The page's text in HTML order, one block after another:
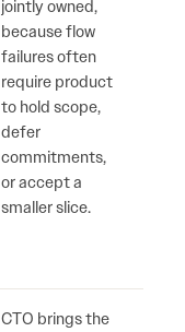
jointly owned,
because flow
failures often
require product
to hold scope,
defer
commitments,
or accept a
smaller slice.
CTO brings the